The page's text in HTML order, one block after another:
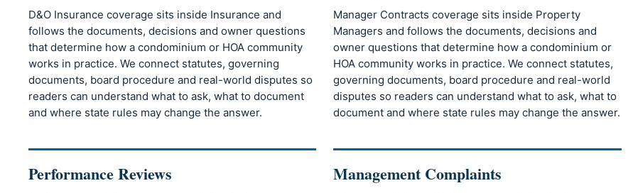
D&O Insurance coverage sits inside Insurance and
follows the documents, decisions and owner questions
that determine how a condominium or HOA community
works in practice. We connect statutes, governing
documents, board procedure and real-world disputes so
readers can understand what to ask, what to document
and where state rules may change the answer.
Manager Contracts coverage sits inside Property
Managers and follows the documents, decisions and
owner questions that determine how a condominium or
HOA community works in practice. We connect statutes,
governing documents, board procedure and real-world
disputes so readers can understand what to ask, what to
document and where state rules may change the answer.
Performance Reviews Management Complaints